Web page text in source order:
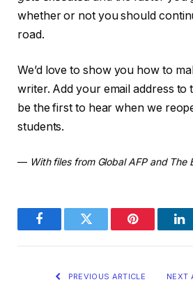
whether or not you should
road.
We’d love to show you how to
writer. Add your email address to
be the first to hear when we
students.
— With files from Global AFP and The
FacebookTwitter Pinterest
PREVIOUS ARTICLE NEXT